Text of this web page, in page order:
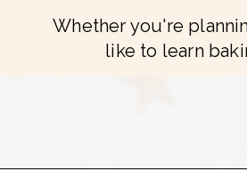
Whether you're
like to learn